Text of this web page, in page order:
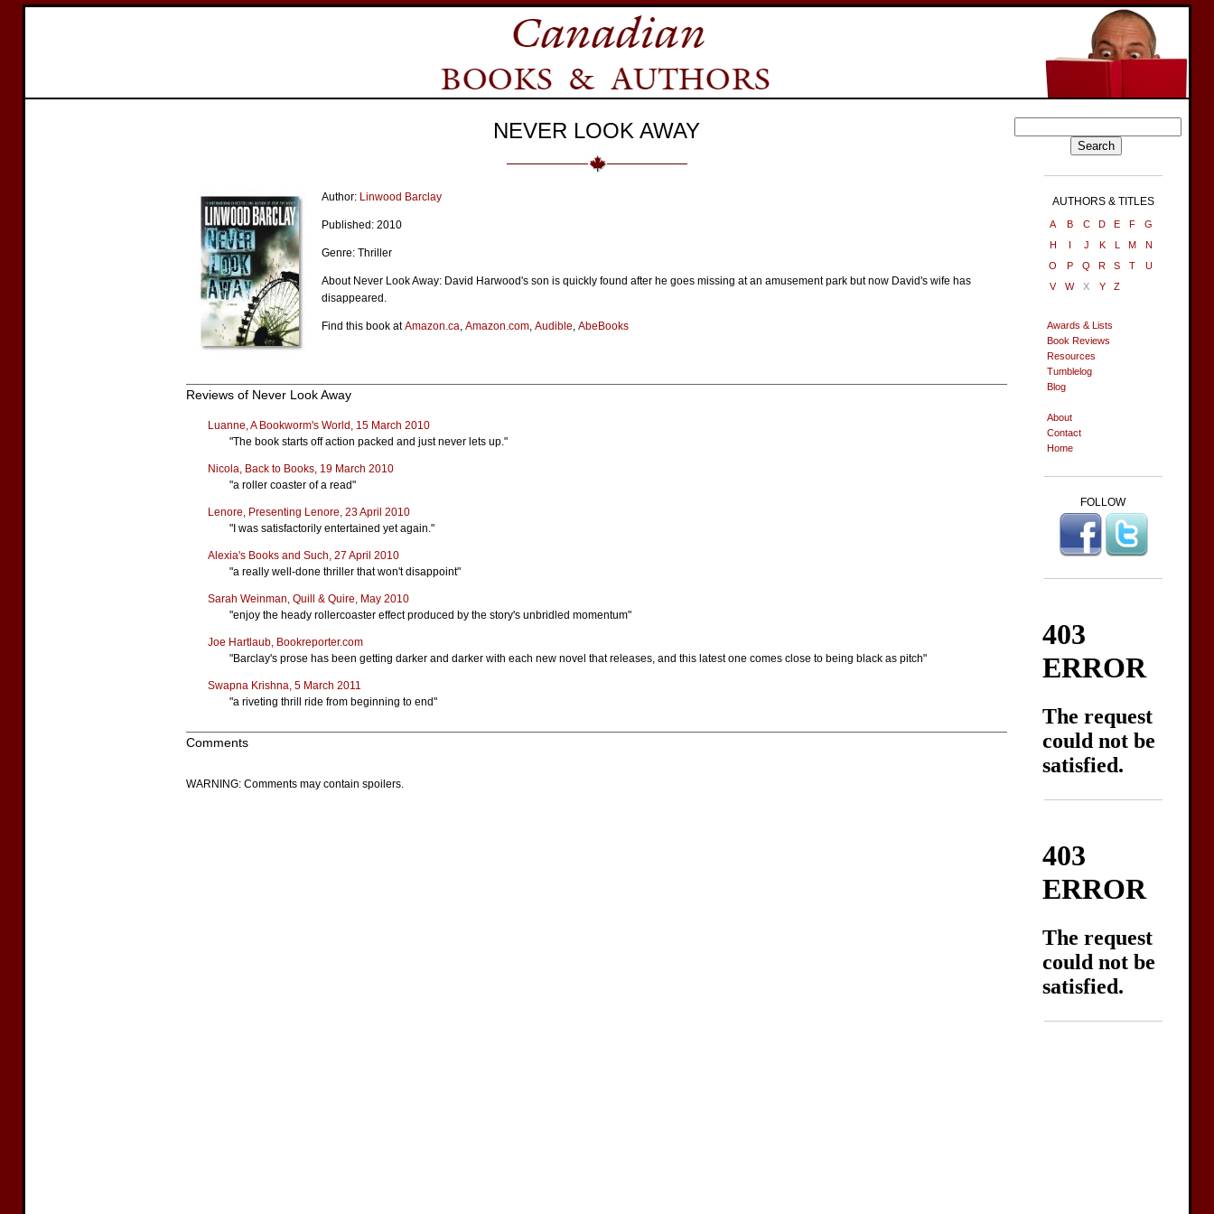
NEVER LOOK AWAY
Author: Linwood Barclay
Published: 2010
Genre: Thriller
About Never Look Away: David Harwood's son is quickly found after he goes missing at an amusement park but now David's wife has
disappeared.
Find this book atAmazon.ca, Amazon.com, Audible, AbeBooks
Reviews of Never Look Away
Luanne, A Bookworm's World, 15 March 2010
"The book starts off action packed and just never lets up."
Nicola, Back to Books, 19 March 2010
"a roller coaster of a read"
Lenore, Presenting Lenore, 23 April 2010
"I was satisfactorily entertained yet again."
Alexia's Books and Such, 27 April 2010
"a really well-done thriller that won't disappoint"
Sarah Weinman, Quill & Quire, May 2010
"enjoy the heady rollercoaster effect produced by the story's unbridled momentum"
Joe Hartlaub, Bookreporter.com
"Barclay's prose has been getting darker and darker with each new novel that releases, and this latest one comes close to being black as pitch"
Swapna Krishna, 5 March 2011
"a riveting thrill ride from beginning to end"
Comments
WARNING: Comments may contain spoilers.
AUTHORS & TITLES
A B C D E F
G
H
I J K L M
N
O
P Q R S T
U
V
W X Y Z
Awards & Lists
Book Reviews
Resources
Tumblelog
Blog
About
Contact
Home
FOLLOW